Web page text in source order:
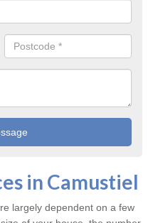
in Camustiel
largely dependent on a few